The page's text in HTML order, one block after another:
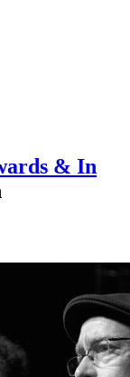
& In